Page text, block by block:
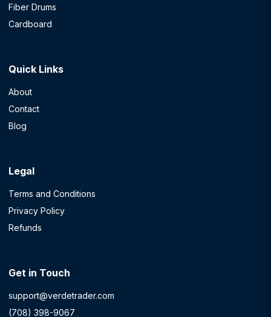
Fiber Drums
Cardboard
Quick Links
About
Contact
Blog
Legal
Terms and Conditions
Privacy Policy
Refunds
Get in Touch
support@verdetrader.com
(708) 398-9067